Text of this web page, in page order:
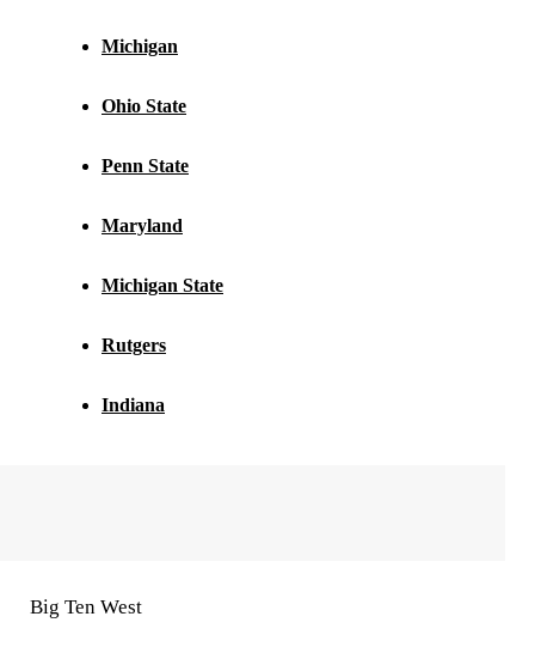
Michigan
Ohio State
Penn State
Maryland
Michigan State
Rutgers
Indiana
Big Ten West